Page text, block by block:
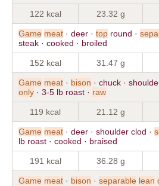
122 kcal 23.32 g
Game meat · deer · top round ·
steak · cooked · broiled
152 kcal 31.47 g
Game meat · bison · chuck ·
only · 3-5 lb roast · raw
119 kcal 21.12 g
Game meat · deer · shoulder clod ·
lb roast · cooked · braised
191 kcal 36.28 g
Game meat · bison · separable lean